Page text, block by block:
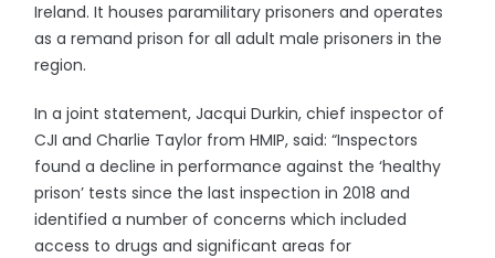
Ireland. It houses paramilitary prisoners and operates
as a remand prison for all adult male prisoners in the
region.
In a joint statement, Jacqui Durkin, chief inspector of
CJI and Charlie Taylor from HMIP, said: “Inspectors
found a decline in performance against the ‘healthy
prison’ tests since the last inspection in 2018 and
identified a number of concerns which included
access to drugs and significant areas for